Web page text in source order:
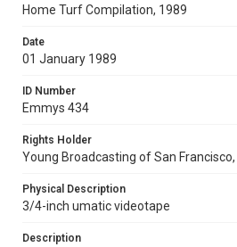
Home Turf Compilation, 1989
Date
01 January 1989
ID Number
Emmys 434
Rights Holder
Young Broadcasting of San Francisco,
Physical Description
3/4-inch umatic videotape
Description